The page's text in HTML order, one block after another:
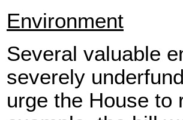
Environment
Several valuable
severely
urge the House to